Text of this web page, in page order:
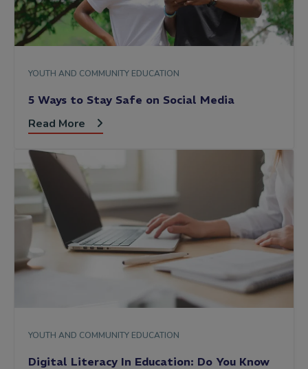
YOUTH AND COMMUNITY EDUCATION
5 Ways to Stay Safe on Social Media
Read More
YOUTH AND COMMUNITY EDUCATION
Digital Literacy In Education: Do You Know